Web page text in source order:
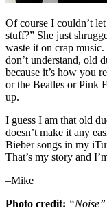
Of course I couldn’t
stuff?” She just
waste it on crap
don’t understand, old
because it’s how you
or the Beatles or Pink
up.
I guess I am that old
doesn’t make it any
Bieber songs in my
That’s my story and
–Mike
Photo credit: “Noise”